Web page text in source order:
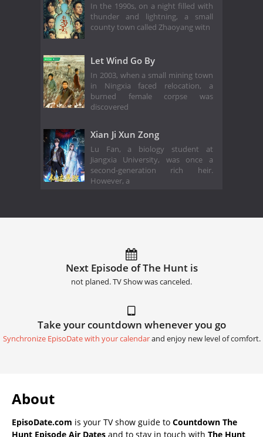
In the 1990s, on a night filled with
thunder and lightning, a small
county town called Zhaoyang witn
Let Wind Go By
In 2003, when a small mining town
in Ningxia faced relocation, a
burned female corpse was
discovered
Xian Ji Xun Zong
Lu Fan, a biology student at
Jiangxia University, was once a
second-generation rich heir.
However, a
Next Episode of The Hunt is
not planed. TV Show was canceled.
Take your countdown whenever you go
Synchronize EpisoDate with your calendarand enjoy new level of comfort.
About
EpisoDate.com is your TV show guide to Countdown The
Hunt Episode Air Dates and to stay in touch with The Hunt